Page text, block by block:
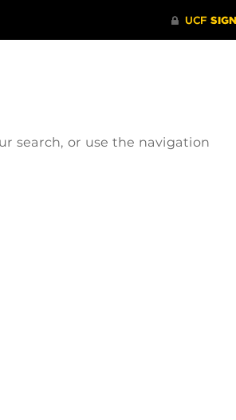
search, or use the navigation